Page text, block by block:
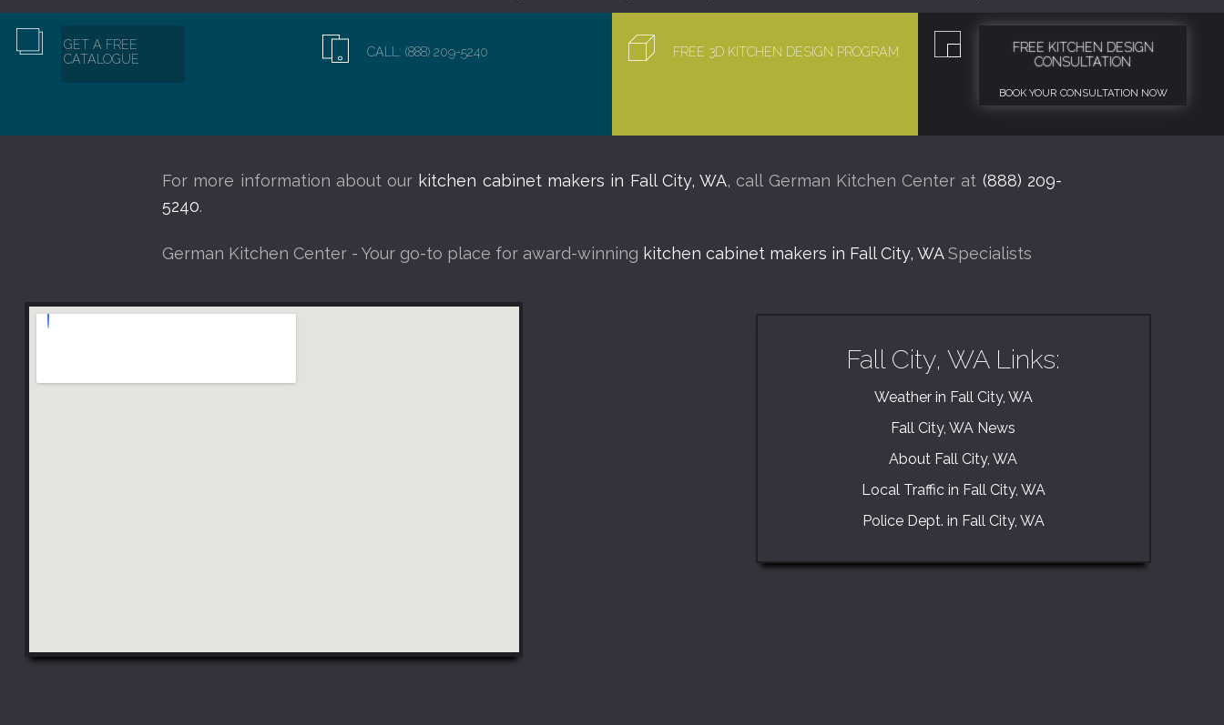
GET A FREE
CATALOGUE
CALL: (888) 209-5240 FREE 3D KITCHEN DESIGN PROGRAM
FREE KITCHEN DESIGN
CONSULTATION
BOOK YOUR CONSULTATION NOW
For more information about our kitchen cabinet makers in Fall City, WA, call German Kitchen Center at (888) 209-
5240.
German Kitchen Center - Your go-to place for award-winning kitchen cabinet makers in Fall City, WASpecialists
Fall City, WA Links:
Weather in Fall City, WA
Fall City, WA News
About Fall City, WA
Local Traffic in Fall City, WA
Police Dept. in Fall City, WA